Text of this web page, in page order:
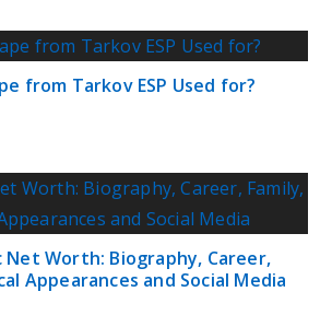
from Tarkov ESP Used for?
Net Worth: Biography, Career,
Appearances and Social Media